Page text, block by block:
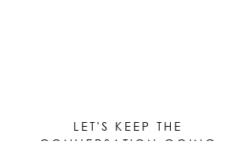
LET'S KEEP THE
CONVERSATION GOING